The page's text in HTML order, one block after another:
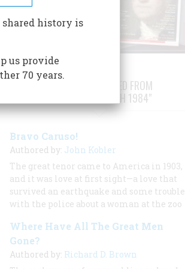
STORIES PUBLISHED FROM
"FEBRUARY/MARCH 1984"
Bravo Caruso!
Authored by: John Kobler
The great tenor came to America in 1903,
and it was love at first sight—a love that
survived an earthquake and some trouble
with the police about a woman at the zoo
Where Have All The Great Men
Gone?
Authored by: Richard D. Brown
history is
us provide
70 years.